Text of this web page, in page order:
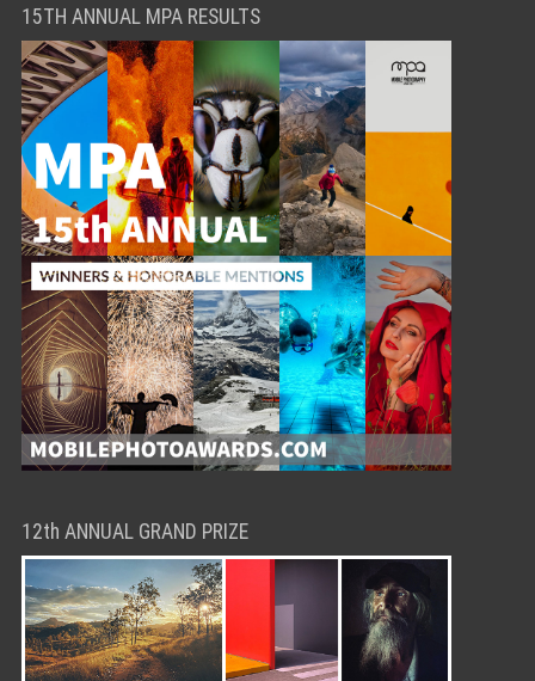
15TH ANNUAL MPA RESULTS
12th ANNUAL GRAND PRIZE